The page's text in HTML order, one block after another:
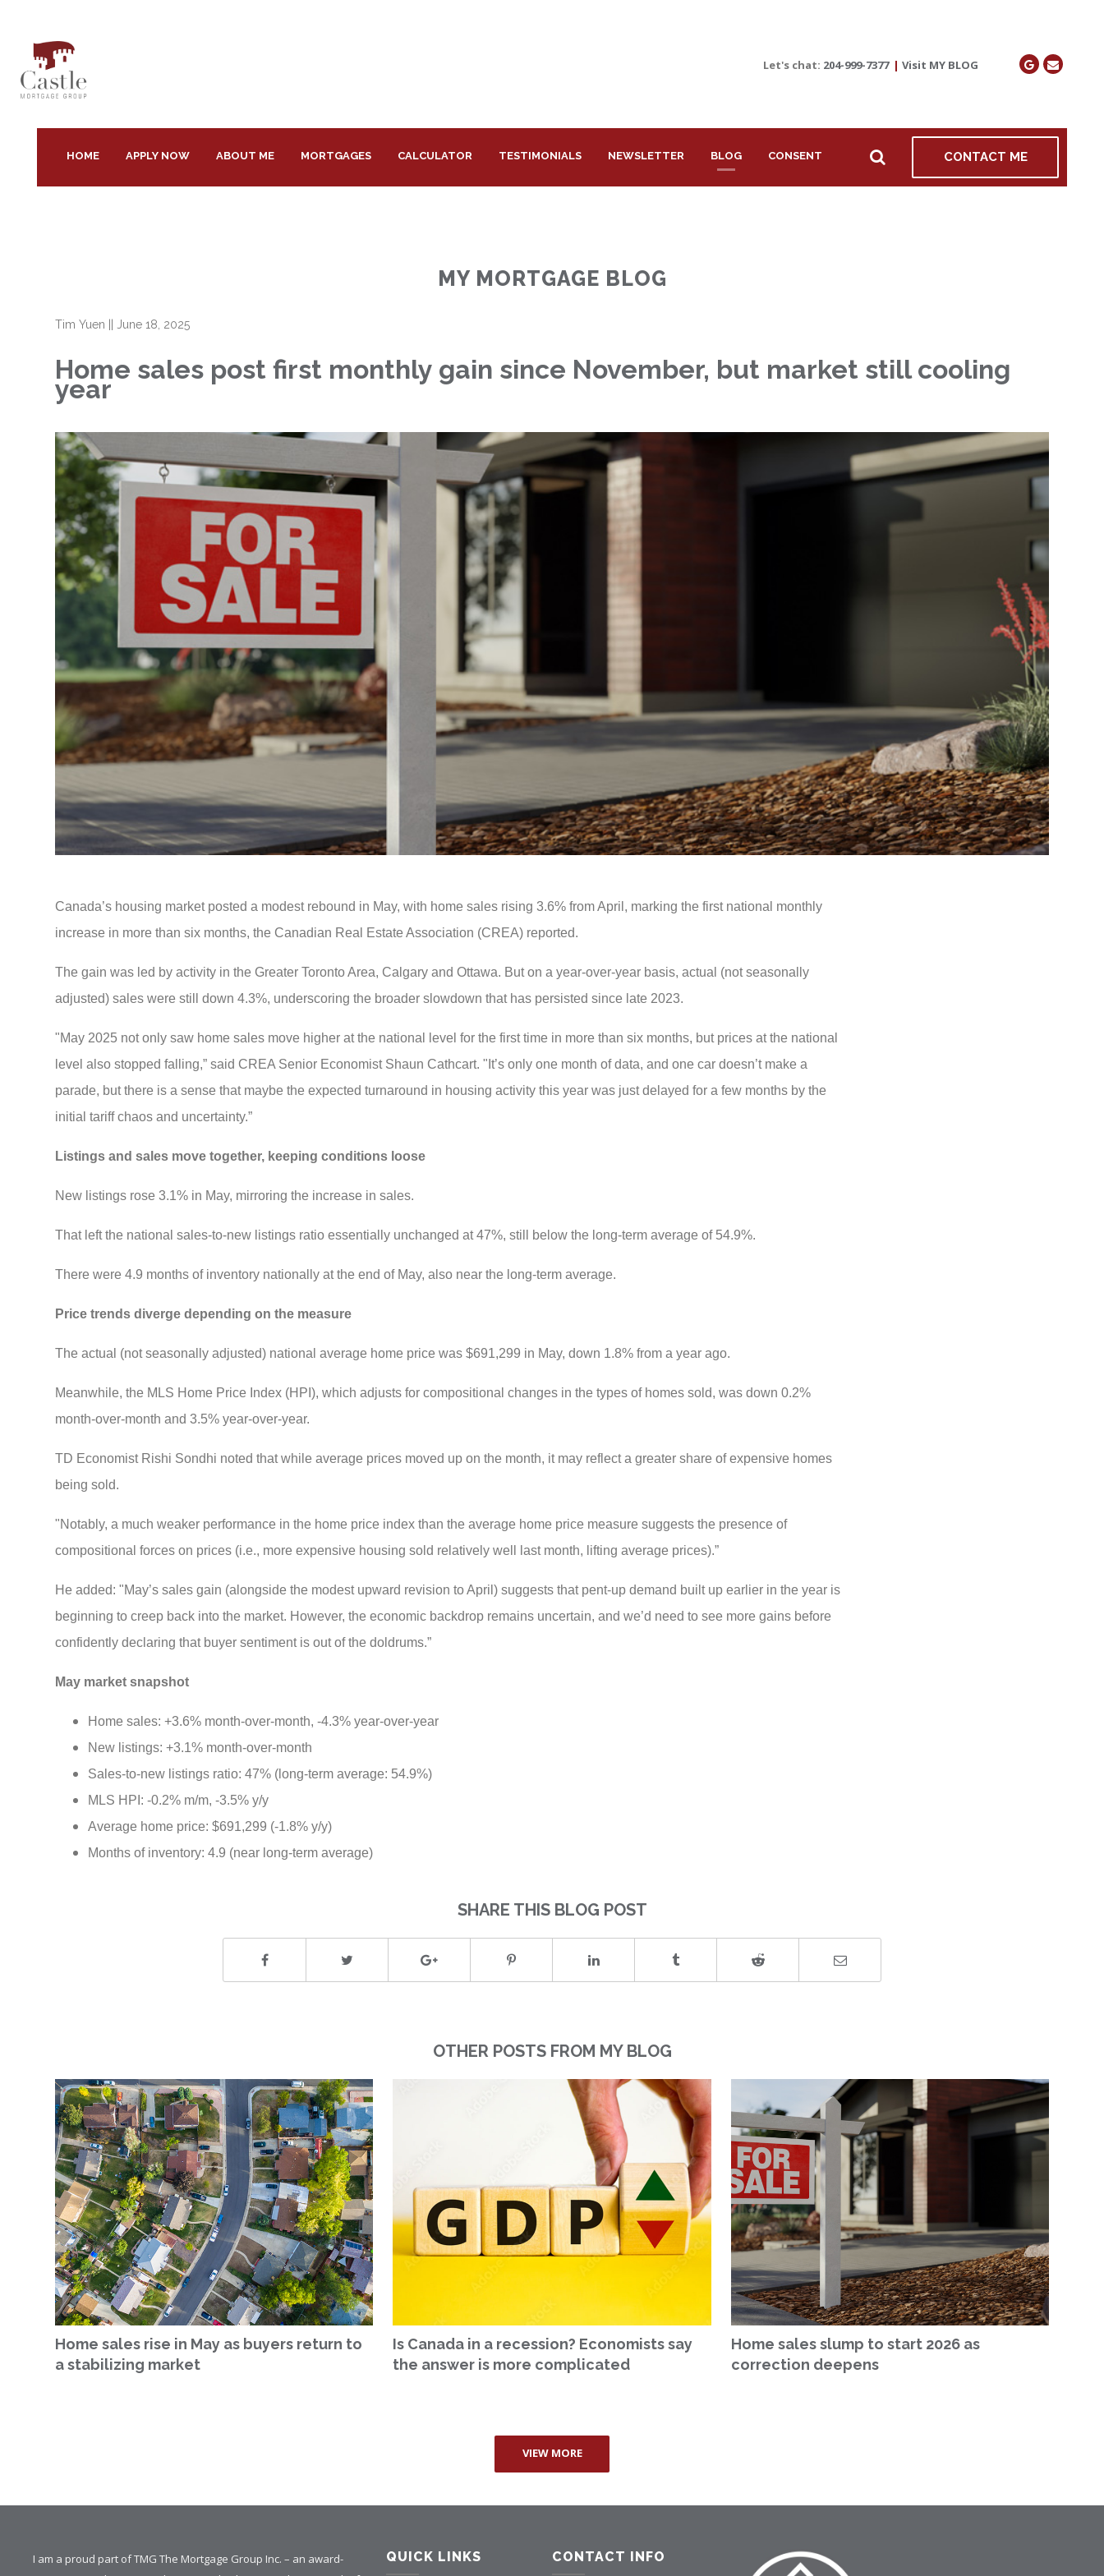
Let's chat: 204-999-7377 | Visit MY BLOG
HOME APPLY NOW ABOUT ME MORTGAGES CALCULATOR TESTIMONIALS NEWSLETTER BLOG CONTACT ME
CONSENT
MY MORTGAGE BLOG
Tim Yuen June 18, 2025
Home sales post first monthly gain since November, but market still cooling
year
Canada’s housing market posted a modest rebound in May, with home sales rising 3.6% from April, marking the first national monthly
increase in more than six months, the Canadian Real Estate Association (CREA) reported.
The gain was led by activity in the Greater Toronto Area, Calgary and Ottawa. But on a year-over-year basis, actual (not seasonally
adjusted) sales were still down 4.3%, underscoring the broader slowdown that has persisted since late 2023.
"May 2025 not only saw home sales move higher at the national level for the first time in more than six months, but prices at the national
level also stopped falling,” said CREA Senior Economist Shaun Cathcart. "It’s only one month of data, and one car doesn’t make a
parade, but there is a sense that maybe the expected turnaround in housing activity this year was just delayed for a few months by the
initial tariff chaos and uncertainty.”
Listings and sales move together, keeping conditions loose
New listings rose 3.1% in May, mirroring the increase in sales.
That left the national sales-to-new listings ratio essentially unchanged at 47%, still below the long-term average of 54.9%.
There were 4.9 months of inventory nationally at the end of May, also near the long-term average.
Price trends diverge depending on the measure
The actual (not seasonally adjusted) national average home price was $691,299 in May, down 1.8% from a year ago.
Meanwhile, the MLS Home Price Index (HPI), which adjusts for compositional changes in the types of homes sold, was down 0.2%
month-over-month and 3.5% year-over-year.
TD Economist Rishi Sondhi noted that while average prices moved up on the month, it may reflect a greater share of expensive homes
being sold.
"Notably, a much weaker performance in the home price index than the average home price measure suggests the presence of
compositional forces on prices (i.e., more expensive housing sold relatively well last month, lifting average prices).”
He added: "May’s sales gain (alongside the modest upward revision to April) suggests that pent-up demand built up earlier in the year is
beginning to creep back into the market. However, the economic backdrop remains uncertain, and we’d need to see more gains before
confidently declaring that buyer sentiment is out of the doldrums.”
May market snapshot
Home sales: +3.6% month-over-month, -4.3% year-over-year
New listings: +3.1% month-over-month
Sales-to-new listings ratio: 47% (long-term average: 54.9%)
MLS HPI: -0.2% m/m, -3.5% y/y
Average home price: $691,299 (-1.8% y/y)
Months of inventory: 4.9 (near long-term average)
SHARE THIS BLOG POST
OTHER POSTS FROM MY BLOG
Home sales rise in May as buyers return to
a stabilizing market
Is Canada in a recession? Economists say
the answer is more complicated
Home sales slump to start 2026 as
correction deepens
VIEW MORE
I am a proud part of TMG The Mortgage Group Inc. – an award-
QUICK LINKS CONTACT INFO